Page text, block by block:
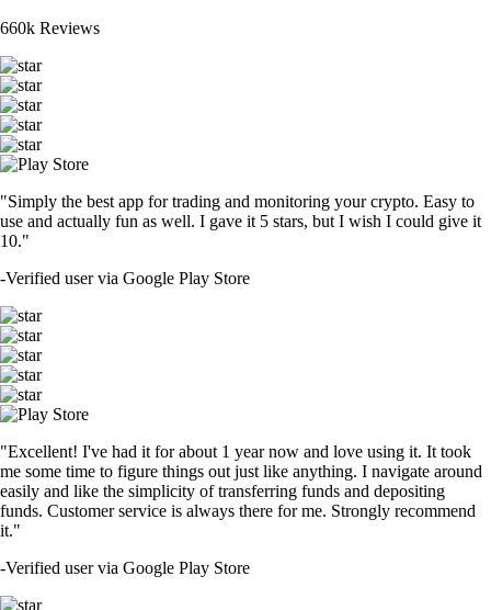
660k Reviews
"Simply the best app for trading and monitoring your crypto. Easy to
use and actually fun as well. I gave it 5 stars, but I wish I could give it
10."
-Verified user via Google Play Store
"Excellent! I've had it for about 1 year now and love using it. It took
me some time to figure things out just like anything. I navigate around
easily and like the simplicity of transferring funds and depositing
funds. Customer service is always there for me. Strongly recommend
it."
-Verified user via Google Play Store